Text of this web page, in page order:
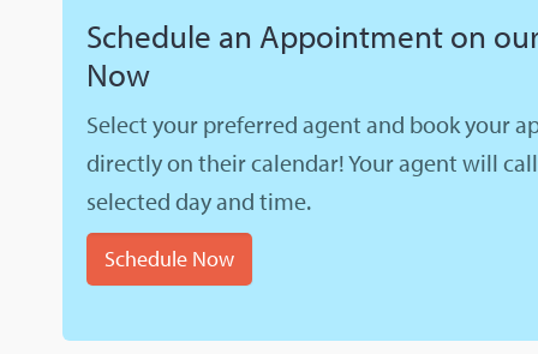
Schedule an Appointment on
Now
Select your preferred agent and book your
directly on their calendar! Your agent will
selected day and time.
Schedule Now